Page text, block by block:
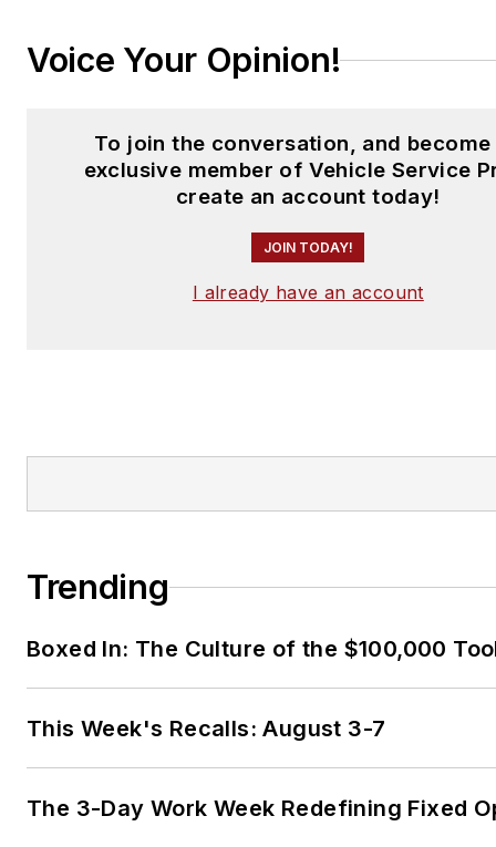
Voice Your Opinion!
To join the conversation, and become
exclusive member of Vehicle Service
create an account today!
JOIN TODAY!
I already have an account
Trending
Boxed In: The Culture of the $100,000
This Week's Recalls: August 3-7
The 3-Day Work Week Redefining Fixed